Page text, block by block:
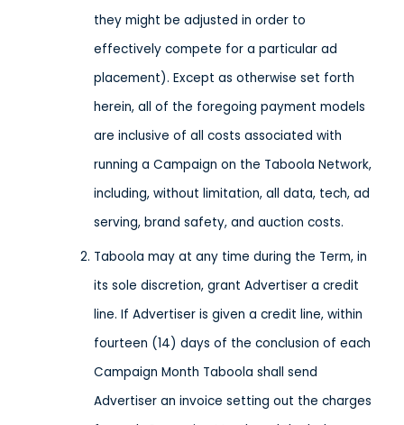
they might be adjusted in order to
effectively compete for a particular ad
placement). Except as otherwise set forth
herein, all of the foregoing payment models
are inclusive of all costs associated with
running a Campaign on the Taboola Network,
including, without limitation, all data, tech, ad
serving, brand safety, and auction costs.
Taboola may at any time during the Term, in
its sole discretion, grant Advertiser a credit
line. If Advertiser is given a credit line, within
fourteen (14) days of the conclusion of each
Campaign Month Taboola shall send
Advertiser an invoice setting out the charges